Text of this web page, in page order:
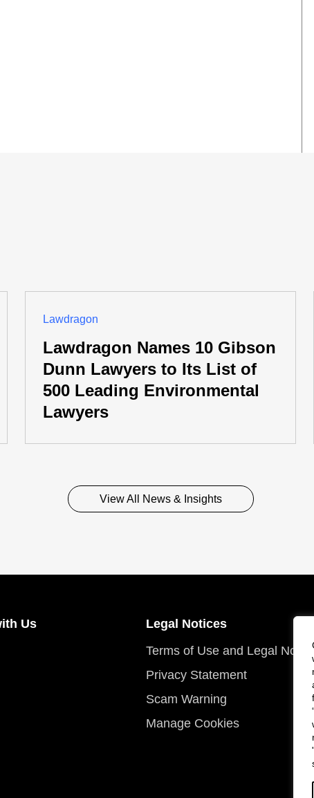
Lawdragon
Lawdragon Names 10 Gibson
Dunn Lawyers to Its List of
500 Leading Environmental
Lawyers
View All News & Insights
Us
Legal Notices
Terms of Use and Legal
Privacy Statement
Scam Warning
Manage Cookies